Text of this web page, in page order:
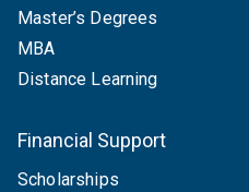
Master’s Degrees
MBA
Distance Learning
Financial Support
Scholarships